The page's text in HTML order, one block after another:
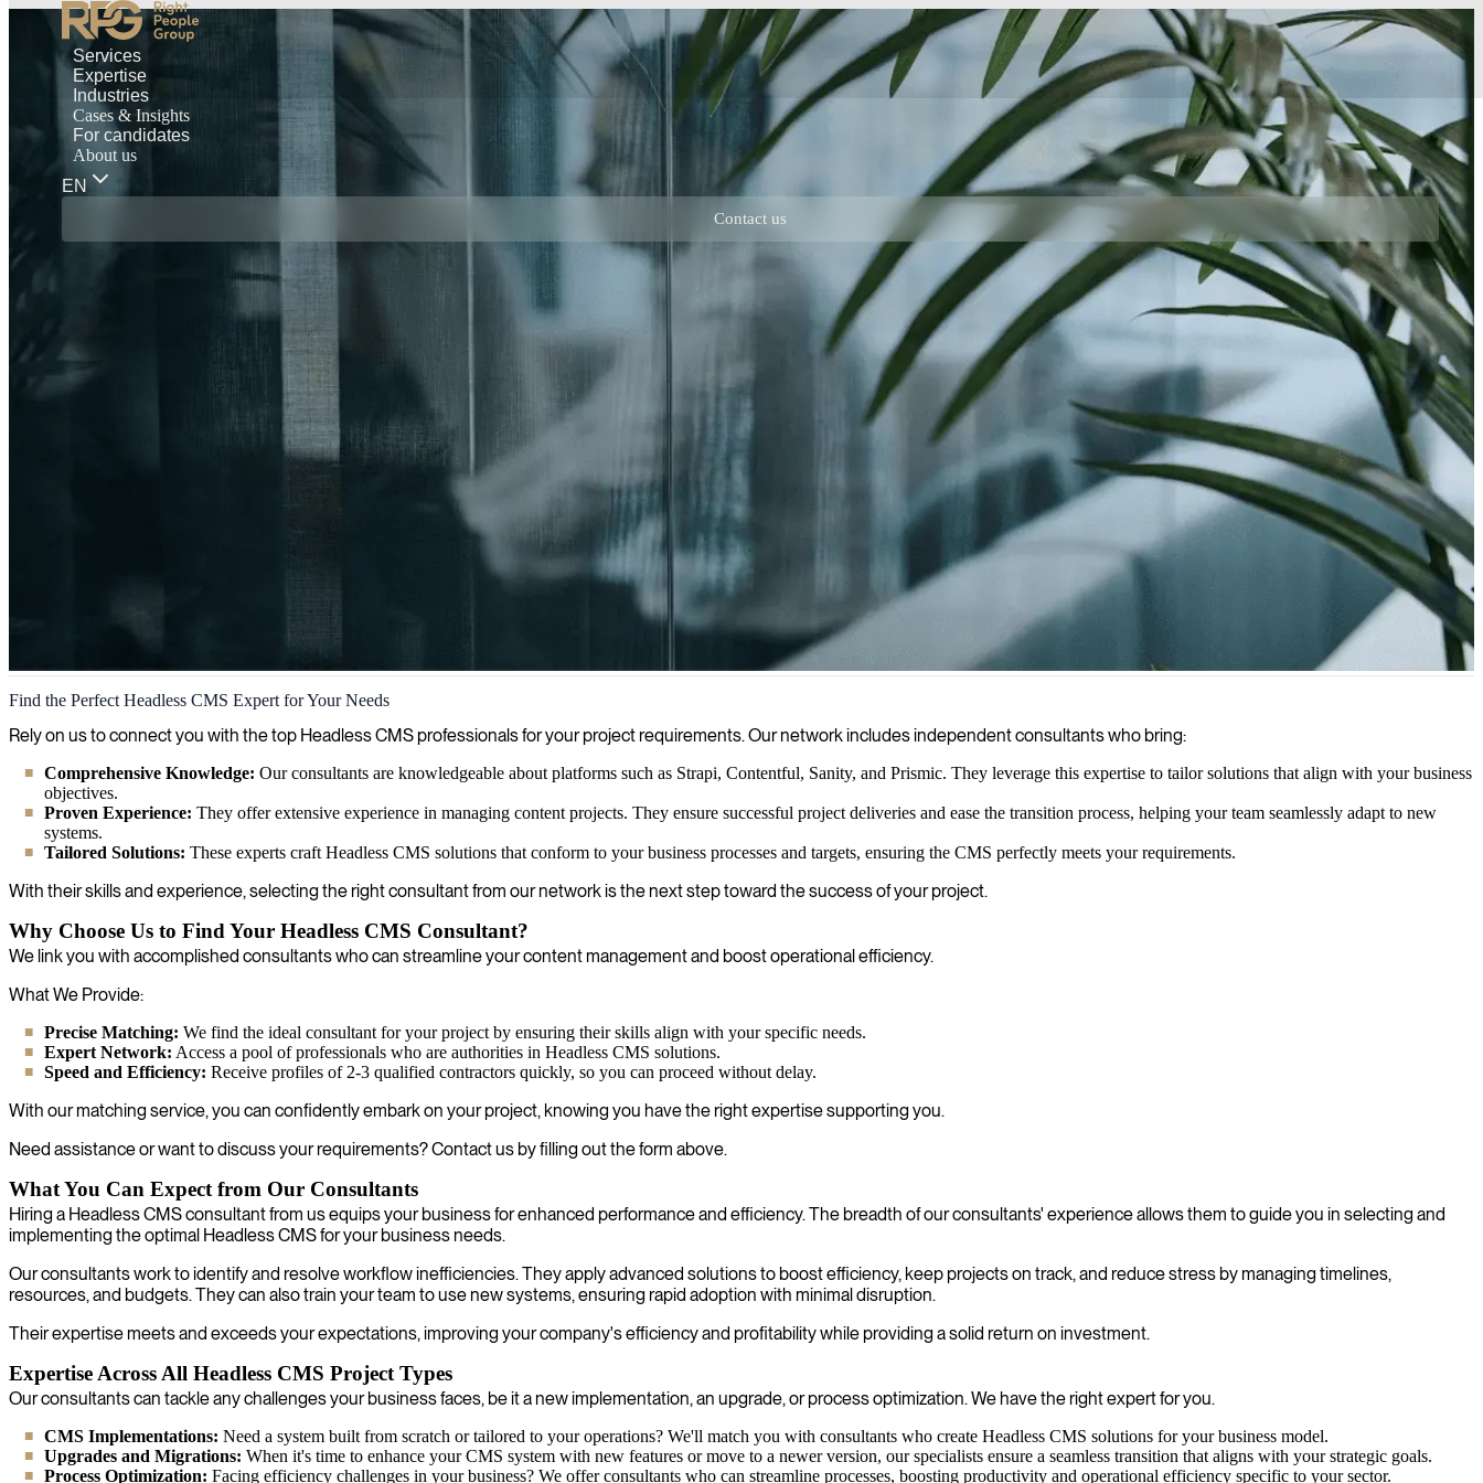
Services
Expertise
Industries
Cases & Insights
For candidates
About us
EN
Contact us
Headless CMS
We help organizations implement and leverage headless CMS solutions to build flexible digital experiences across multiple platforms, ensuring your content management is future-proof, scalable, and optimized
for modern development workflows.
Find the Perfect Headless CMS Expert for Your Needs
Rely on us to connect you with the top Headless CMS professionals for your project requirements. Our network includes independent consultants who bring:
Comprehensive Knowledge: Our consultants are knowledgeable about platforms such as Strapi, Contentful, Sanity, and Prismic. They leverage this expertise to tailor solutions that align with your business
objectives.
Proven Experience: They offer extensive experience in managing content projects. They ensure successful project deliveries and ease the transition process, helping your team seamlessly adapt to new
systems.
Tailored Solutions: These experts craft Headless CMS solutions that conform to your business processes and targets, ensuring the CMS perfectly meets your requirements.
With their skills and experience, selecting the right consultant from our network is the next step toward the success of your project.
Why Choose Us to Find Your Headless CMS Consultant?
We link you with accomplished consultants who can streamline your content management and boost operational efficiency.
What We Provide:
Precise Matching: We find the ideal consultant for your project by ensuring their skills align with your specific needs.
Expert Network: Access a pool of professionals who are authorities in Headless CMS solutions.
Speed and Efficiency: Receive profiles of 2-3 qualified contractors quickly, so you can proceed without delay.
With our matching service, you can confidently embark on your project, knowing you have the right expertise supporting you.
Need assistance or want to discuss your requirements? Contact us by filling out the form above.
What You Can Expect from Our Consultants
Hiring a Headless CMS consultant from us equips your business for enhanced performance and efficiency. The breadth of our consultants' experience allows them to guide you in selecting and
implementing the optimal Headless CMS for your business needs.
Our consultants work to identify and resolve workflow inefficiencies. They apply advanced solutions to boost efficiency, keep projects on track, and reduce stress by managing timelines,
resources, and budgets. They can also train your team to use new systems, ensuring rapid adoption with minimal disruption.
Their expertise meets and exceeds your expectations, improving your company's efficiency and profitability while providing a solid return on investment.
Expertise Across All Headless CMS Project Types
Our consultants can tackle any challenges your business faces, be it a new implementation, an upgrade, or process optimization. We have the right expert for you.
CMS Implementations: Need a system built from scratch or tailored to your operations? We'll match you with consultants who create Headless CMS solutions for your business model.
Upgrades and Migrations: When it's time to enhance your CMS system with new features or move to a newer version, our specialists ensure a seamless transition that aligns with your strategic goals.
Process Optimization: Facing efficiency challenges in your business? We offer consultants who can streamline processes, boosting productivity and operational efficiency specific to your sector.